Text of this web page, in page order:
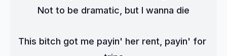
Not to be dramatic, but I wanna die
This bitch got me payin' her rent, payin' for